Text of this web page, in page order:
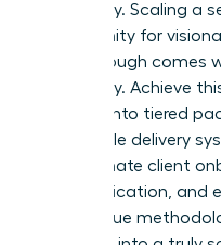
Absolutely. Scaling a
opportunity for
breakthrough comes
for money. Achieve
services into tiered
repeatable delivery
to automate client
communication, and
your unique